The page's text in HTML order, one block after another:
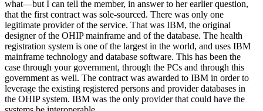
what—but I can tell the member, in answer to her earlier question,
that the first contract was sole-sourced. There was only one
legitimate provider of the service. That was IBM, the original
designer of the OHIP mainframe and of the database. The health
registration system is one of the largest in the world, and uses IBM
mainframe technology and database software. This has been the
case through your government, through the PCs and through this
government as well. The contract was awarded to IBM in order to
leverage the existing registered persons and provider databases in
the OHIP system. IBM was the only provider that could have the